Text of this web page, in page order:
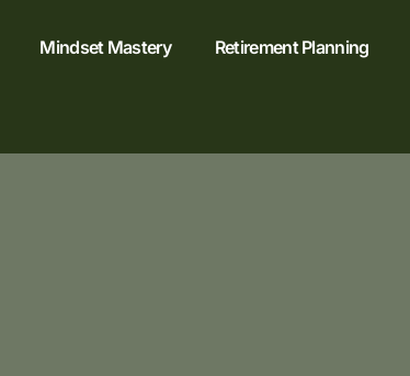
Mindset Mastery Retirement Planning